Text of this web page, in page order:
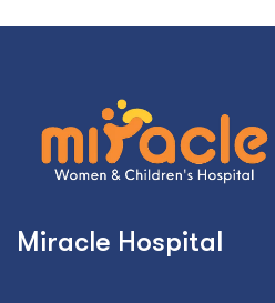
Miracle Hospital